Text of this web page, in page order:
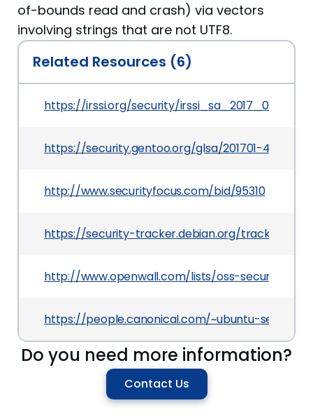
of-bounds read and crash) via vectors
involving strings that are not UTF8.
Related Resources (6)
https://irssi.org/security/irssi_sa_2017_01.txt
https://security.gentoo.org/glsa/201701-45
http://www.securityfocus.com/bid/95310
https://security-tracker.debian.org/tracker/CVE-
http://www.openwall.com/lists/oss-security/
https://people.canonical.com/~ubuntu-security/
Do you need more information?
Contact Us